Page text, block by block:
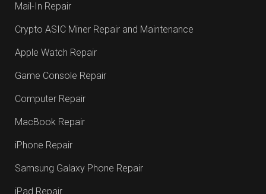
Mail-In Repair
Crypto ASIC Miner Repair and Maintenance
Apple Watch Repair
Game Console Repair
Computer Repair
MacBook Repair
iPhone Repair
Samsung Galaxy Phone Repair
iPad Repair